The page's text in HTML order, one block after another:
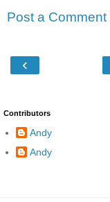
Post a Comment
‹
Contributors
Andy
Andy